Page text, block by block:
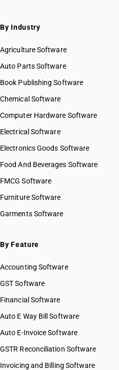
By Industry
Agriculture Software
Auto Parts Software
Book Publishing Software
Chemical Software
Computer Hardware Software
Electrical Software
Electronics Goods Software
Food And Beverages Software
FMCG Software
Furniture Software
Garments Software
By Feature
Accounting Software
GST Software
Financial Software
Auto E Way Bill Software
Auto E-Invoice Software
GSTR Reconciliation Software
Invoicing and Billing Software